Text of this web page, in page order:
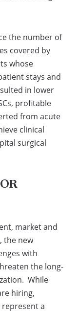
the number of
covered by
whose
stays and
in lower
profitable
from acute
clinical
surgical
market and
the new
with
the long-
While
hiring,
a